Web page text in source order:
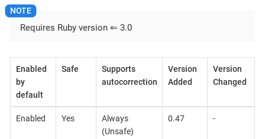
Requires Ruby version ⇐ 3.0
Enabled
by
default
Safe
Supports
autocorrection
Version
Added
Version
Changed
Enabled Yes
Always
(Unsafe)
0.47 -